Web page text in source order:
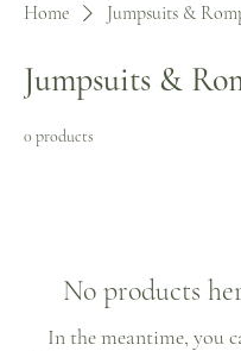
Home Jumpsuits &
Jumpsuits &
0 products
No products
In the meantime, you